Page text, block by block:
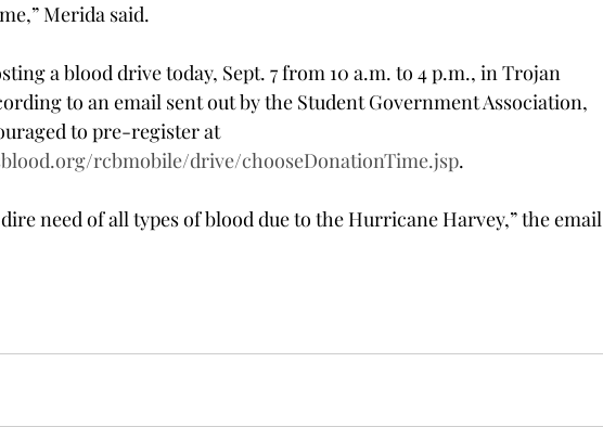
Merida said.
a blood drive today, Sept. 7 from 10 a.m. to 4 p.m., in Trojan
to an email sent out by the Student Government Association,
to pre-register at
rcbmobile/drive/chooseDonationTime.jsp.
need of all types of blood due to the Hurricane Harvey,” the email